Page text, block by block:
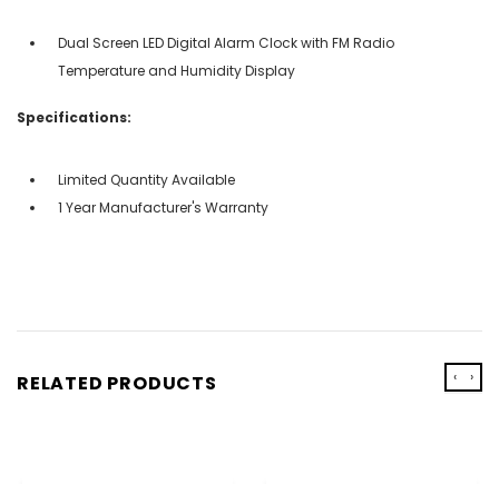
Dual Screen LED Digital Alarm Clock with FM Radio
Temperature and Humidity Display
Specifications:
Limited Quantity Available
1 Year Manufacturer's Warranty
RELATED PRODUCTS ‹ ›